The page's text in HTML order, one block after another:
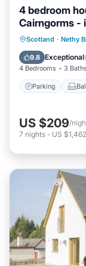
4 bedroom
Cairngorms -
Scotland · Nethy
9.8 Exceptional(
4 Bedrooms 3 Baths
Parking
US $209/
7 nights - US $1,462